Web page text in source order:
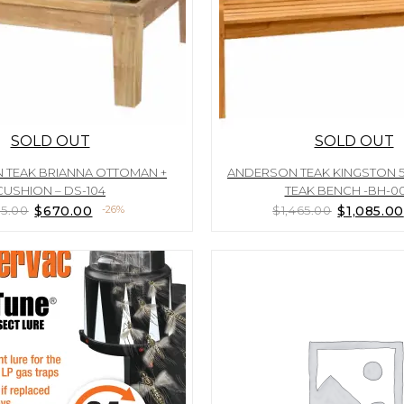
SOLD OUT
TEAK BRIANNA OTTOMAN +
– DS-104
Original
$905.00.
$670.00 Current
$670.00.
-26%
SOLD OUT
ANDERSON TEAK KINGSTON
TEAK BENCH -BH-
$1,465.00 Original
$1,085.00